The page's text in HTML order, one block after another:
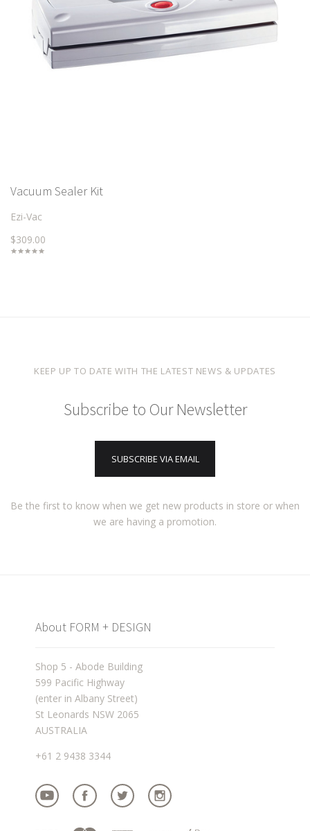
Vacuum Sealer Kit
Ezi-Vac
$309.00
KEEP UP TO DATE WITH THE LATEST NEWS & UPDATES
Subscribe to Our Newsletter
SUBSCRIBE VIA EMAIL
Be the first to know when we get new products in store or when
we are having a promotion.
About FORM + DESIGN
Shop 5 - Abode Building
599 Pacific Highway
(enter in Albany Street)
St Leonards NSW 2065
AUSTRALIA
+61 2 9438 3344